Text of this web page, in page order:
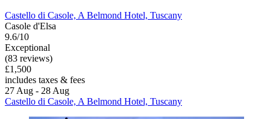
Castello di Casole, A Belmond Hotel, Tuscany
Casole d'Elsa
9.6/10
Exceptional
(83 reviews)
£1,500
includes taxes & fees
27 Aug - 28 Aug
Castello di Casole, A Belmond Hotel, Tuscany